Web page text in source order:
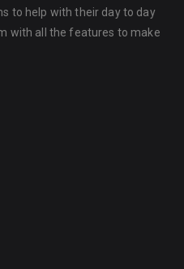
to help with their day to day
with all the features to make